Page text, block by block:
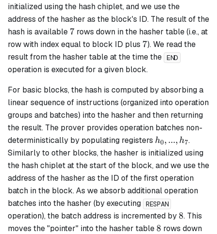
initialized using the hash chiplet, and we use the
address of the hasher as the block's ID. The result of the
hash is available 7
7 rows down in the hasher table (i.e., at
row with index equal to block ID plus 7
7). We read the
result from the hasher table at the time the END
operation is executed for a given block.
For basic blocks, the hash is computed by absorbing a
linear sequence of instructions (organized into operation
groups and batches) into the hasher and then returning
the result. The prover provides operation batches non-
deterministically by populating registers h_0,
...,
h_7
h0, ..., h7.
Similarly to other blocks, the hasher is initialized using
the hash chiplet at the start of the block, and we use the
address of the hasher as the ID of the first operation
batch in the block. As we absorb additional operation
batches into the hasher (by executing RESPAN
operation), the batch address is incremented by8
8. This
moves the "pointer" into the hasher table8
8 rows down